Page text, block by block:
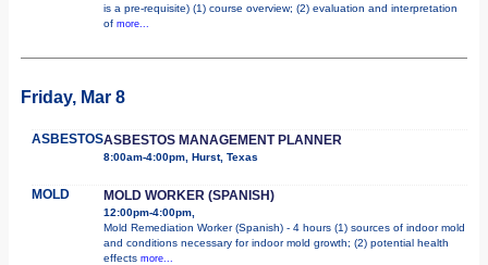
is a pre-requisite) (1) course overview; (2) evaluation and interpretation
of more...
Friday, Mar 8
ASBESTOSASBESTOS MANAGEMENT PLANNER
8:00am-4:00pm, Hurst, Texas
MOLD MOLD WORKER (SPANISH)
12:00pm-4:00pm,
Mold Remediation Worker (Spanish) - 4 hours (1) sources of indoor mold
and conditions necessary for indoor mold growth; (2) potential health
effects more...